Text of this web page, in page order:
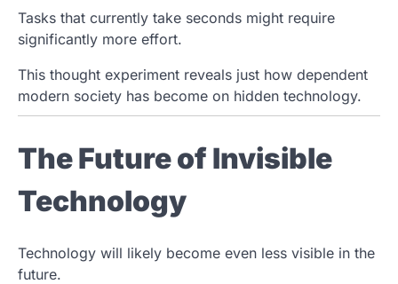
Tasks that currently take seconds might require
significantly more effort.
This thought experiment reveals just how dependent
modern society has become on hidden technology.
The Future of Invisible
Technology
Technology will likely become even less visible in the
future.